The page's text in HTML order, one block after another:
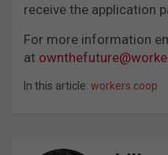
receive the application
For more information
at
In this article: workers.coop